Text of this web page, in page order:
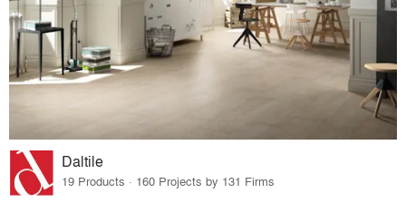
Daltile
19 Products · 160 Projects by 131 Firms